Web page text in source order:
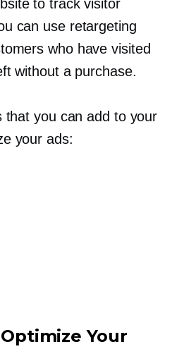
to track visitor
can use retargeting
who have visited
without a purchase.
that you can add to your
your ads:
Your